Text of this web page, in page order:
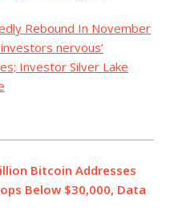
Rebound In November
nervous’
Investor Silver Lake
Bitcoin Addresses
Below $30,000, Data